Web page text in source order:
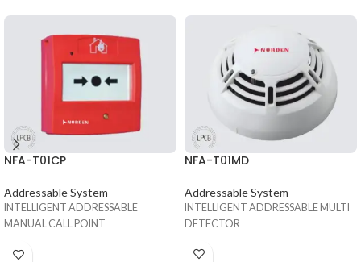
NFA-T01CP
Addressable System
INTELLIGENT ADDRESSABLE
MANUAL CALL POINT
NFA-T01MD
Addressable System
INTELLIGENT ADDRESSABLE MULTI
DETECTOR